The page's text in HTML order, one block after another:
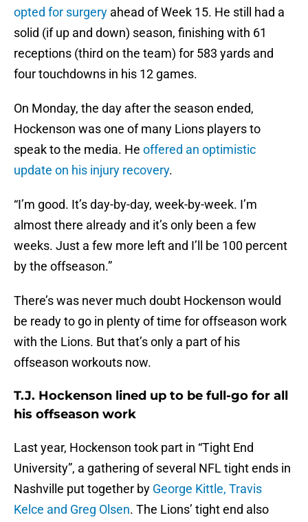
opted for surgery ahead of Week 15. He still had a
solid (if up and down) season, finishing with 61
receptions (third on the team) for 583 yards and
four touchdowns in his 12 games.
On Monday, the day after the season ended,
Hockenson was one of many Lions players to
speak to the media. He offered an optimistic
update on his injury recovery.
“I’m good. It’s day-by-day, week-by-week. I’m
almost there already and it’s only been a few
weeks. Just a few more left and I’ll be 100 percent
by the offseason.”
There’s was never much doubt Hockenson would
be ready to go in plenty of time for offseason work
with the Lions. But that’s only a part of his
offseason workouts now.
T.J. Hockenson lined up to be full-go for all
his offseason work
Last year, Hockenson took part in “Tight End
University”, a gathering of several NFL tight ends in
Nashville put together by George Kittle, Travis
Kelce and Greg Olsen. The Lions’ tight end also